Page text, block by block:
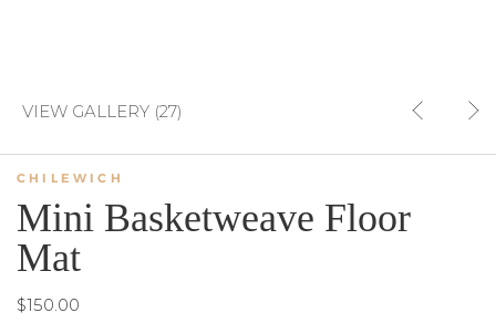
VIEW GALLERY (27)
CHILEWICH
Mini Basketweave Floor
Mat
$150.00